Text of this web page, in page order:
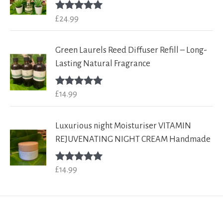
Rated
£24.99
Green Laurels Reed Diffuser Refill – Long-
Lasting Natural Fragrance
Rated
£14.99
Luxurious night Moisturiser VITAMIN
REJUVENATING NIGHT CREAM Handmade
Rated
£14.99